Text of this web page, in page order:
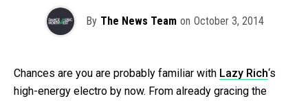
By The News Team on October 3, 2014
Chances are you are probably familiar with Lazy Rich‘s
high-energy electro by now. From already gracing the